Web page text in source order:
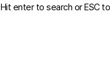
Hit enter to search or ESC